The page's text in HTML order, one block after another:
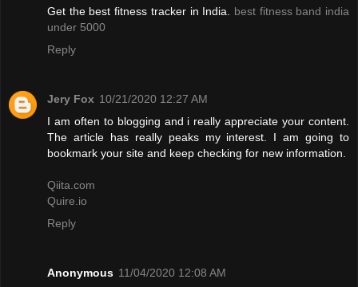
Get the best fitness tracker in India. best fitness band india
under 5000
Reply
Jery Fox 10/21/2020 12:27 AM
I am often to blogging and i really appreciate your content.
The article has really peaks my interest. I am going to
bookmark your site and keep checking for new information.
Qiita.com
Quire.io
Reply
Anonymous 11/04/2020 12:08 AM